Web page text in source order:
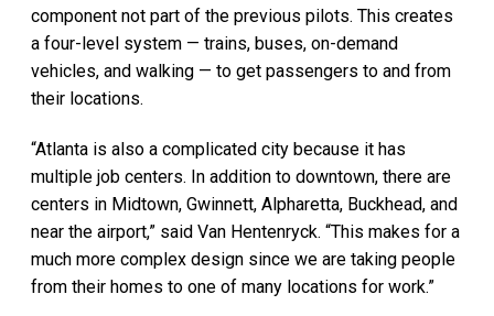
component not part of the previous pilots. This creates
a four-level system — trains, buses, on-demand
vehicles, and walking — to get passengers to and from
their locations.
“Atlanta is also a complicated city because it has
multiple job centers. In addition to downtown, there are
centers in Midtown, Gwinnett, Alpharetta, Buckhead, and
near the airport,” said Van Hentenryck. “This makes for a
much more complex design since we are taking people
from their homes to one of many locations for work.”